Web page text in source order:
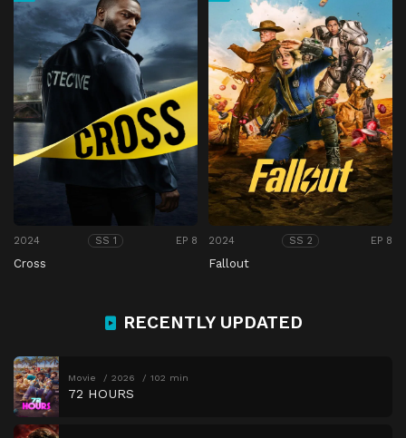
2024 SS 1 EP 8
Cross
2024 SS 2 EP 8
Fallout
RECENTLY UPDATED
Movie 2026 102 min
72 HOURS